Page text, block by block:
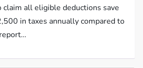
claim all eligible deductions save
in taxes annually compared to